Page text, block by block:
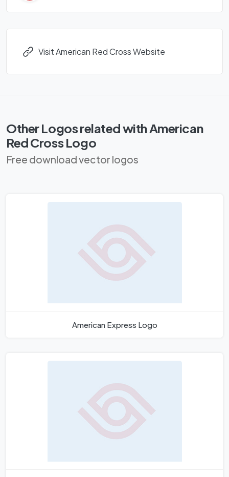
Visit American Red Cross Website
Other Logos related with American
Red Cross Logo
Free download vector logos
American Express Logo